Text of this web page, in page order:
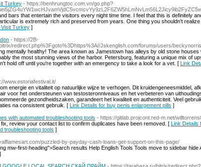
Turkey - https://benhrungtoc.com.vn/go.php?
bars that entertain the visitors every night time time. I feel that this is definitely
is extremely rich and preserved from years. One thing you shouldn't
Visit Turkey ]
- https://2B-
redirect.php%3Fgoto%3Dhttps%3A//Jskenglish.com/forums/users/
mentally healthy! The area known as Jamestown has alleys by old stone houses
the most stunning views of the harbor. Petersburg, featuring a unique mix of
hold off until you're together with an emergency to take a look for a vet. [ Link
www.estoriafestival.it/
energie en vitaliteit op natuurlijke wijze te verhogen. Dit kruidengeneesmiddel,
voor het ondersteunen van testosteronniveaus en het verbeteren van
gezondheidszaken, garandeert het kwaliteit en authenticiteit. Veel
na consistent gebruik. [ Link Details for buy penis enlargement pills ]
with automated troubleshooting tools - https://gitlab.projcont.red-m.net/
review your contact list to confirm duplicates have been removed. [ Link Details
troubleshooting tools ]
puzzled-by-payday-cash-loans-get-support-on-this-page/
mw-first-heading">Search results Help English Tools Tools move to sidebar hide
]